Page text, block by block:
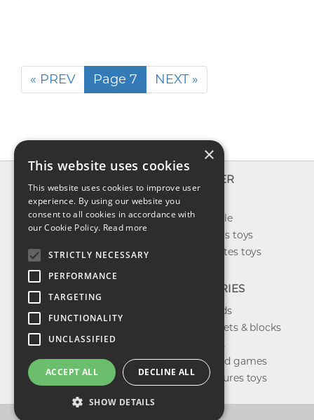
« PREV Page 7 NEXT »
About us
Contact us
Shipping
Return & refund
Privacy policy
FAQ
EXPLORER
New toys
Toys on sale
Best sellers toys
Our favorites toys
CATEGORIES
Toys brands
Building sets & blocks
Shop dolls
Shop board games
Action figures toys
×
This website uses cookies
This website uses cookies to improve user
experience. By using our website you
consent to all cookies in accordance with
our Cookie Policy. Read more
STRICTLY NECESSARY
PERFORMANCE
TARGETING
FUNCTIONALITY
UNCLASSIFIED
ACCEPT ALL DECLINE ALL
SHOW DETAILS